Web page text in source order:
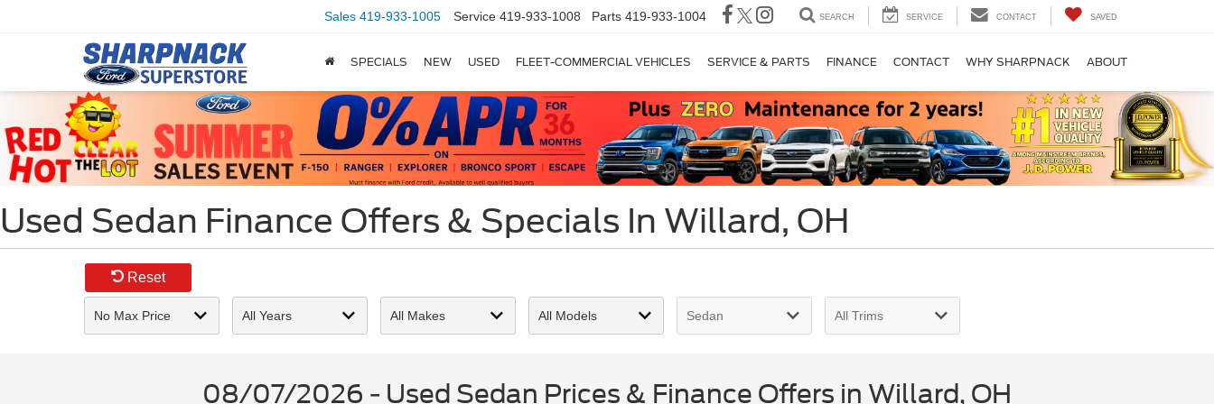
Sales 419-933-1005 Service 419-933-1008 Parts 419-933-1004 SEARCH SERVICE CONTACT SAVED
SPECIALS NEW USED FLEET-COMMERCIAL VEHICLES SERVICE & PARTS FINANCE CONTACT WHY SHARPNACK ABOUT
Used Sedan Finance Offers & Specials In Willard, OH
Reset
08/07/2026 - Used Sedan Prices & Finance Offers in Willard, OH